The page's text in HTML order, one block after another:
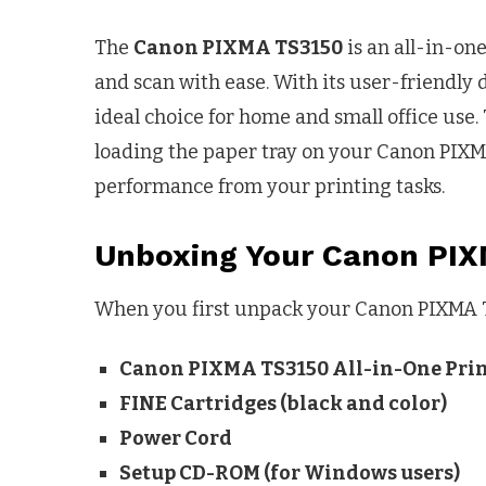
The Canon PIXMA TS3150 is an all-in-
and scan with ease. With its user-friendly
ideal choice for home and small office
loading the paper tray on your Canon
performance from your printing tasks.
Unboxing Your Canon
When you first unpack your Canon PIXMA
Canon PIXMA TS3150 All-in-One
FINE Cartridges (black and color)
Power Cord
Setup CD-ROM (for Windows users)